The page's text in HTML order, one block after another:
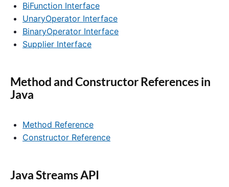
BiFunction Interface
UnaryOperator Interface
BinaryOperator Interface
Supplier Interface
Method and Constructor References in
Java
Method Reference
Constructor Reference
Java Streams API